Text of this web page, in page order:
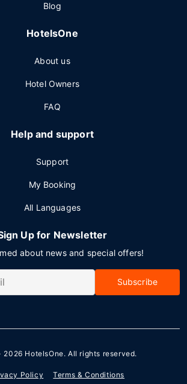
Blog
HotelsOne
About us
Hotel Owners
FAQ
Help and support
Support
My Booking
All Languages
Up for Newsletter
about news and special offers!
Subscribe
2026 HotelsOne. All rights reserved.
Policy Terms & Conditions